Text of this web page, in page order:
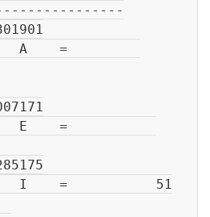
A    =
E    =
I    =           51